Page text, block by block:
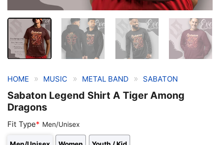
HOME » MUSIC » METAL BAND » SABATON
Sabaton Legend Shirt A Tiger Among
Dragons
Fit Type* Men/Unisex